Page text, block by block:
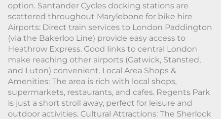
option. Santander Cycles docking stations are
scattered throughout Marylebone for bike hire
Airports: Direct train services to London Paddington
(via the Bakerloo Line) provide easy access to
Heathrow Express. Good links to central London
make reaching other airports (Gatwick, Stansted,
and Luton) convenient. Local Area Shops &
Amenities: The area is rich with local shops,
supermarkets, restaurants, and cafes. Regents Park
is just a short stroll away, perfect for leisure and
outdoor activities. Cultural Attractions: The Sherlock